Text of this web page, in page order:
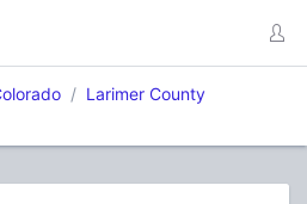
Larimer County